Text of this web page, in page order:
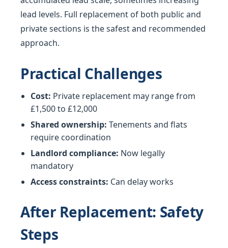
lead levels. Full replacement of both public and
private sections is the safest and recommended
approach.
Practical Challenges
Cost: Private replacement may range from
£1,500 to £12,000
Shared ownership: Tenements and flats
require coordination
Landlord compliance: Now legally
mandatory
Access constraints: Can delay works
After Replacement: Safety
Steps